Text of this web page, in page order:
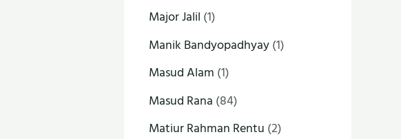
Major Jalil (1)
Manik Bandyopadhyay(1)
Masud Alam (1)
Masud Rana (84)
Matiur Rahman Rentu (2)